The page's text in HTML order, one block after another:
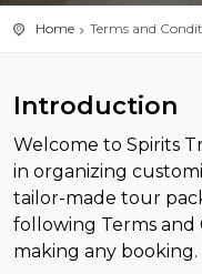
Home Terms and
Introduction
Welcome to Spirits
in organizing
tailor-made tour
following Terms
making any booking.